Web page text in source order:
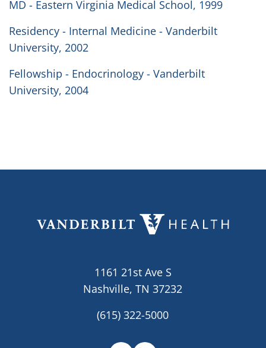
MD - Eastern Virginia Medical School, 1999
Residency - Internal Medicine - Vanderbilt
University, 2002
Fellowship - Endocrinology - Vanderbilt
University, 2004
1161 21st Ave S
Nashville, TN 37232
(615) 322-5000